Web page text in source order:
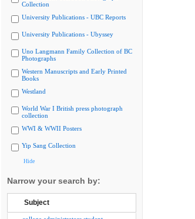
Collection
University Publications - UBC Reports
University Publications - Ubyssey
Uno Langmann Family Collection of BC
Photographs
Western Manuscripts and Early Printed
Books
Westland
World War I British press photograph
collection
WWI & WWII Posters
Yip Sang Collection
Hide
Narrow your search by:
Subject